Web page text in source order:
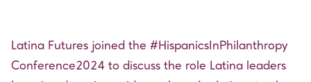
Latina Futures joined the #HispanicsInPhilanthropy
Conference2024 to discuss the role Latina leaders